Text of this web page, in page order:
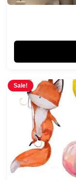
Sale!